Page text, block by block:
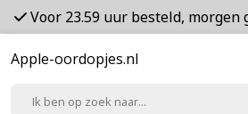
Voor 23.59 uur besteld, morgen
Apple-oordopjes.nl